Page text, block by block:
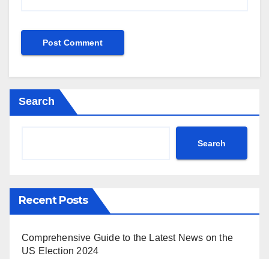
Search
Search
Recent Posts
Comprehensive Guide to the Latest News on the
US Election 2024